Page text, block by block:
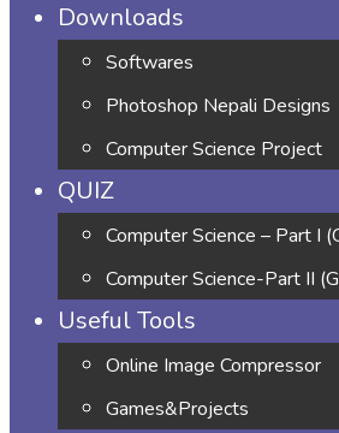
Downloads
Softwares
Photoshop Nepali Designs
Computer Science Project
QUIZ
Computer Science – Part I
Computer Science-Part II
Useful Tools
Online Image Compressor
Games&Projects